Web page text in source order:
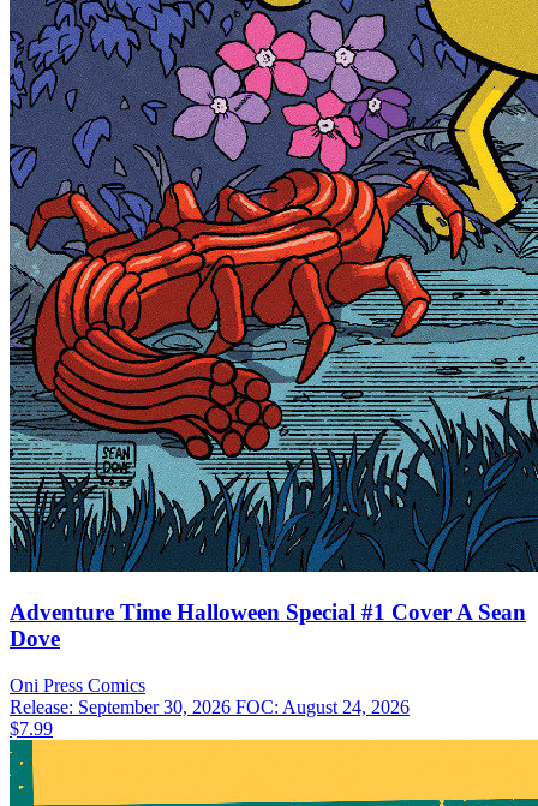
Adventure Time Halloween Special #1 Cover A Sean
Dove
Oni Press Comics
Release: September 30, 2026 FOC: August 24, 2026
$7.99